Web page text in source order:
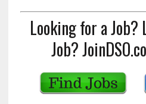
Looking for a
Job?